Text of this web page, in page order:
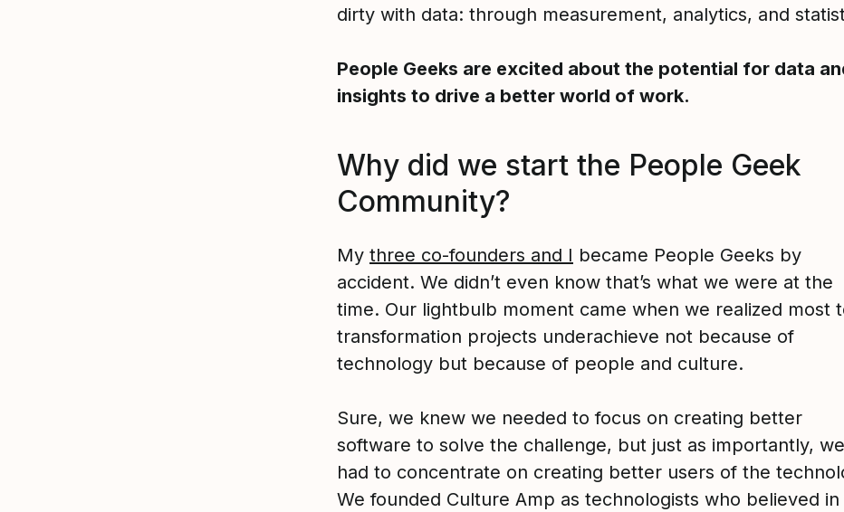
dirty with data: through measurement, analytics, and
People Geeks are excited about the potential for data
insights to drive a better world of work.
Why did we start the People Geek
Community?
My three co-founders and I became People Geeks by
accident. We didn’t even know that’s what we were at the
time. Our lightbulb moment came when we realized most
transformation projects underachieve not because of
technology but because of people and culture.
Sure, we knew we needed to focus on creating better
software to solve the challenge, but just as importantly, we
had to concentrate on creating better users of the
We founded Culture Amp as technologists who believed in